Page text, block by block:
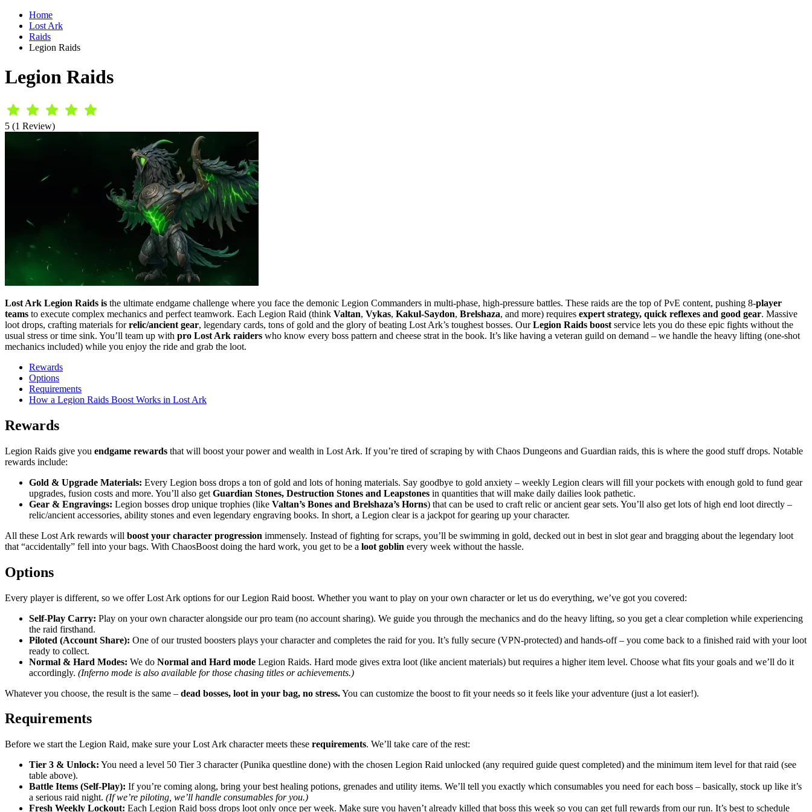
Home
Lost Ark
Raids
Legion Raids
Legion Raids
5 (1 Review)
Lost Ark Legion Raids is the ultimate endgame challenge where you face the demonic Legion Commanders in multi-phase, high-pressure battles. These raids are the top of PvE content, pushing 8-player
teams to execute complex mechanics and perfect teamwork. Each Legion Raid (think Valtan, Vykas, Kakul-Saydon, Brelshaza, and more) requires expert strategy, quick reflexes and good gear. Massive
loot drops, crafting materials forrelic/ancient gear, legendary cards, tons of gold and the glory of beating Lost Ark’s toughest bosses. OurLegion Raids boost service lets you do these epic fights without the
usual stress or time sink. You’ll team up with pro Lost Ark raiders who know every boss pattern and cheese strat in the book. It’s like having a veteran guild on demand – we handle the heavy lifting (one-shot
mechanics included) while you enjoy the ride and grab the loot.
Rewards
Options
Requirements
How a Legion Raids Boost Works in Lost Ark
Rewards
Legion Raids give you endgame rewards that will boost your power and wealth in Lost Ark. If you’re tired of scraping by with Chaos Dungeons and Guardian raids, this is where the good stuff drops. Notable
rewards include:
Gold & Upgrade Materials: Every Legion boss drops a ton of gold and lots of honing materials. Say goodbye to gold anxiety – weekly Legion clears will fill your pockets with enough gold to fund gear
upgrades, fusion costs and more. You’ll also get Guardian Stones, Destruction Stones and Leapstones in quantities that will make daily dailies look pathetic.
Gear & Engravings: Legion bosses drop unique trophies (like Valtan’s Bones and Brelshaza’s Horns) that can be used to craft relic or ancient gear sets. You’ll also get lots of high end loot directly –
relic/ancient accessories, ability stones and even legendary engraving books. In short, a Legion clear is a jackpot for gearing up your character.
All these Lost Ark rewards will boost your character progression immensely. Instead of fighting for scraps, you’ll be swimming in gold, decked out in best in slot gear and bragging about the legendary loot
that “accidentally” fell into your bags. With ChaosBoost doing the hard work, you get to be a loot goblin every week without the hassle.
Options
Every player is different, so we offer Lost Ark options for our Legion Raid boost. Whether you want to play on your own character or let us do everything, we’ve got you covered:
Self-Play Carry: Play on your own character alongside our pro team (no account sharing). We guide you through the mechanics and do the heavy lifting, so you get a clear completion while experiencing
the raid firsthand.
Piloted (Account Share): One of our trusted boosters plays your character and completes the raid for you. It’s fully secure (VPN-protected) and hands-off – you come back to a finished raid with your loot
ready to collect.
Normal & Hard Modes: We do Normal and Hard mode Legion Raids. Hard mode gives extra loot (like ancient materials) but requires a higher item level. Choose what fits your goals and we’ll do it
accordingly. (Inferno mode is also available for those chasing titles or achievements.)
Whatever you choose, the result is the same – dead bosses, loot in your bag, no stress.You can customize the boost to fit your needs so it feels like your adventure (just a lot easier!).
Requirements
Before we start the Legion Raid, make sure your Lost Ark character meets these requirements. We’ll take care of the rest:
Tier 3 & Unlock: You need a level 50 Tier 3 character (Punika questline done) with the chosen Legion Raid unlocked (any required guide quest completed) and the minimum item level for that raid (see
table above).
Battle Items (Self-Play): If you’re coming along, bring your best healing potions, grenades and utility items. We’ll tell you exactly which consumables you need for each boss – basically, stock up like it’s
a serious raid night. (If we’re piloting, we’ll handle consumables for you.)
Fresh Weekly Lockout: Each Legion Raid boss drops loot only once per week. Make sure you haven’t already killed that boss this week so you can get full rewards from our run. It’s best to schedule